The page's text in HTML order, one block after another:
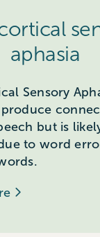
aphasia
Sensory
produce
but is
to word